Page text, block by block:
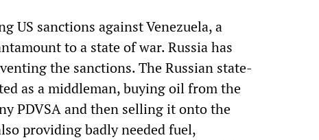
US sanctions against Venezuela, a
to a state of war. Russia has
the sanctions. The Russian state-
as a middleman, buying oil from the
PDVSA and then selling it onto the
providing badly needed fuel,